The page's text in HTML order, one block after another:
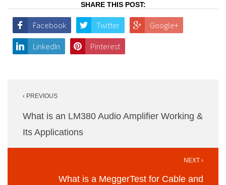
SHARE THIS POST:
Facebook Twitter Google+
LinkedIn Pinterest
navigation
‹ PREVIOUS
What is an LM380 Audio Amplifier Working &
Its Applications
NEXT ›
What is a MeggerTest for Cable and